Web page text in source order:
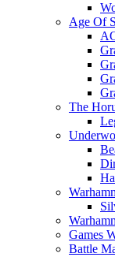
Age Of
The
Games
Battle